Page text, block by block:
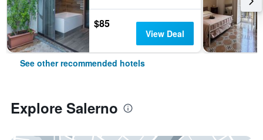
$85
View Deal
See other recommended hotels
Explore Salerno